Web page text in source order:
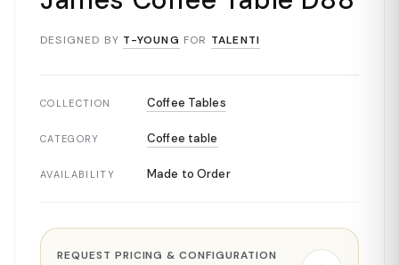
DESIGNED BY T-YOUNG FOR TALENTI
COLLECTION Coffee Tables
CATEGORY Coffee table
AVAILABILITY Made to Order
REQUEST PRICING & CONFIGURATION